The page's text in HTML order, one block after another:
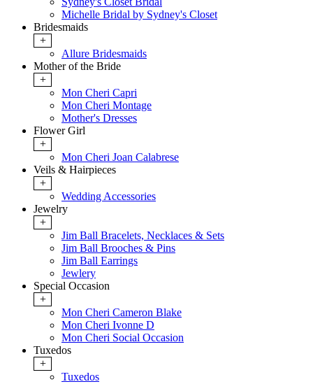
Michelle Bridal by Sydney's Closet
Bridesmaids
+
Allure Bridesmaids
Mother of the Bride
+
Mon Cheri Capri
Mon Cheri Montage
Mother's Dresses
Flower Girl
+
Mon Cheri Joan Calabrese
Veils & Hairpieces
+
Wedding Accessories
Jewelry
+
Jim Ball Bracelets, Necklaces & Sets
Jim Ball Brooches & Pins
Jim Ball Earrings
Jewlery
Special Occasion
+
Mon Cheri Cameron Blake
Mon Cheri Ivonne D
Mon Cheri Social Occasion
Tuxedos
+
Tuxedos